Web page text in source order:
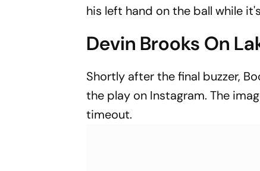
his left hand on the ball while
Devin Brooks On
Shortly after the final buzzer,
the play on Instagram. The
timeout.